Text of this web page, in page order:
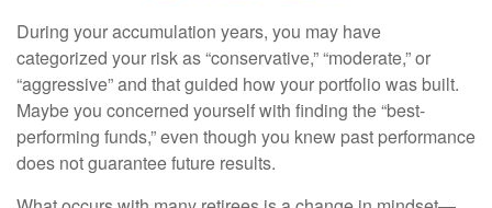
During your accumulation years, you may have
categorized your risk as “conservative,” “moderate,” or
“aggressive” and that guided how your portfolio was built.
Maybe you concerned yourself with finding the “best-
performing funds,” even though you knew past performance
does not guarantee future results.